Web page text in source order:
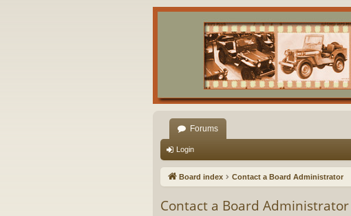
Forums
Login
Board index Contact a Board Administrator
Contact a Board Administrator